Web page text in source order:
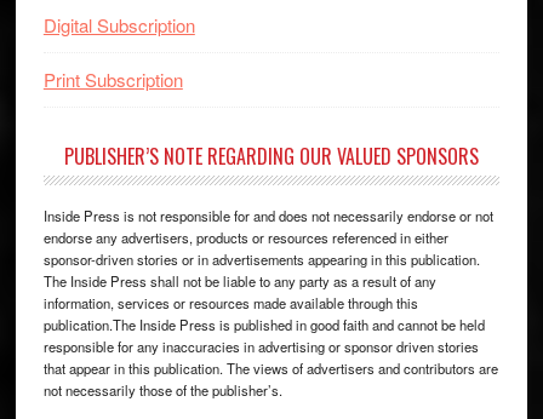
Digital Subscription
Print Subscription
PUBLISHER’S NOTE REGARDING OUR VALUED SPONSORS
Inside Press is not responsible for and does not necessarily endorse or not
endorse any advertisers, products or resources referenced in either
sponsor-driven stories or in advertisements appearing in this publication.
The Inside Press shall not be liable to any party as a result of any
information, services or resources made available through this
publication.The Inside Press is published in good faith and cannot be held
responsible for any inaccuracies in advertising or sponsor driven stories
that appear in this publication. The views of advertisers and contributors are
not necessarily those of the publisher’s.